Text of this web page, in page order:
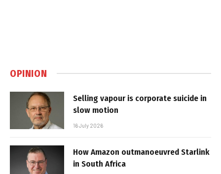
OPINION
Selling vapour is corporate suicide in
slow motion
16 July 2026
How Amazon outmanoeuvred Starlink
in South Africa